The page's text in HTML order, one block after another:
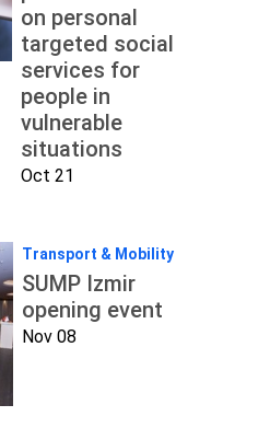
on personal
targeted social
services for
people in
vulnerable
situations
Oct 21
Transport & Mobility
SUMP Izmir
opening event
Nov 08